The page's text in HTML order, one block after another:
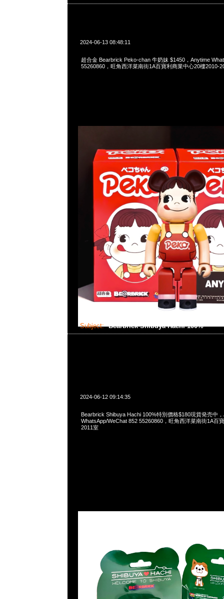
2024-06-13 08:48:11
超合金 Bearbrick Peko-chan 牛奶妹 $1450，Anytime
55260860，旺角西洋菜南街1A百寶利商業中心20樓2010-
Subject: Bearbrick Shibuya Hachi 100%
2024-06-12 09:14:35
Bearbrick Shibuya Hachi 100%特別價格$180現貨発売中
WhatsApp/WeChat 852 55260860，旺角西洋菜南街1A百
2011室